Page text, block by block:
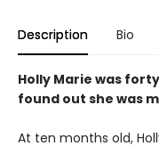
Description Bio
Holly Marie was
found out she was
At ten months old,